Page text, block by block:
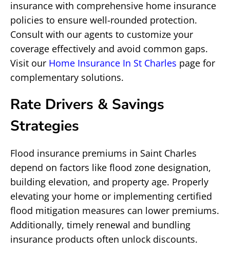
insurance with comprehensive home insurance
policies to ensure well-rounded protection.
Consult with our agents to customize your
coverage effectively and avoid common gaps.
Visit our Home Insurance In St Charles page for
complementary solutions.
Rate Drivers & Savings
Strategies
Flood insurance premiums in Saint Charles
depend on factors like flood zone designation,
building elevation, and property age. Properly
elevating your home or implementing certified
flood mitigation measures can lower premiums.
Additionally, timely renewal and bundling
insurance products often unlock discounts.